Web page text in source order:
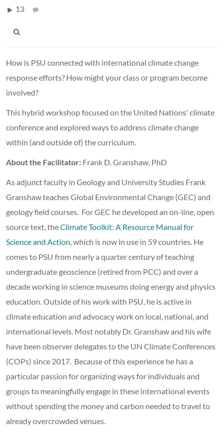
13
How is PSU connected with international climate change
response efforts? How might your class or program become
involved?
This hybrid workshop focused on the United Nations' climate
conference and explored ways to address climate change
within (and outside of) the curriculum.
About the Facilitator: Frank D. Granshaw, PhD
As adjunct faculty in Geology and University Studies Frank
Granshaw teaches Global Environmental Change (GEC) and
geology field courses. For GEC he developed an on-line, open
source text, theClimate Toolkit: A Resource Manual for
Science and Action , which is now in use in 59 countries. He
comes to PSU from nearly a quarter century of teaching
undergraduate geoscience (retired from PCC) and over a
decade working in science museums doing energy and physics
education. Outside of his work with PSU, he is active in
climate education and advocacy work on local, national, and
international levels. Most notably Dr. Granshaw and his wife
have been observer delegates to the UN Climate Conferences
(COPs) since 2017. Because of this experience he has a
particular passion for organizing ways for individuals and
groups to meaningfully engage in these international events
without spending the money and carbon needed to travel to
already overcrowded venues.